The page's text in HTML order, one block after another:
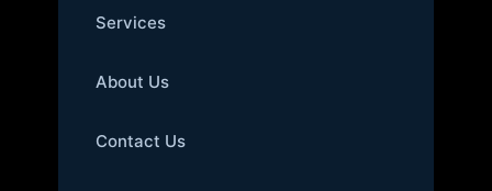
Services
About Us
Contact Us